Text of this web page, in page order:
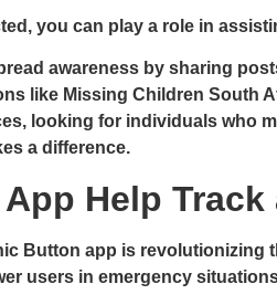
you can play a role in
awareness by sharing
like Missing Children South
looking for individuals who
a difference.
App Help
Button app is revolutionizing
users in emergency